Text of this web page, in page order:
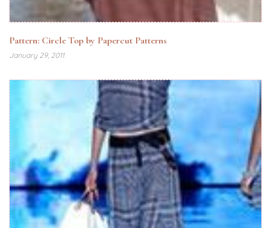
Pattern: Circle Top by Papercut Patterns
January 29, 2011